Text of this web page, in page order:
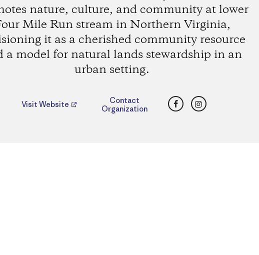
nature, culture, and community at lower
Mile Run stream in Northern Virginia,
it as a cherished community resource
a model for natural lands stewardship in an
urban setting.
Visit Website
Contact
Organization
FacebookInstagram